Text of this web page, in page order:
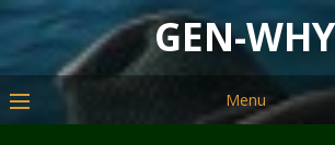
GEN-WHY
Menu